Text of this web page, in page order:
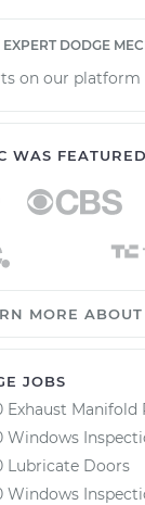
DODGE
on our platform
WAS
MORE ABOUT
JOBS
Exhaust Manifold
Windows
Lubricate Doors
Windows